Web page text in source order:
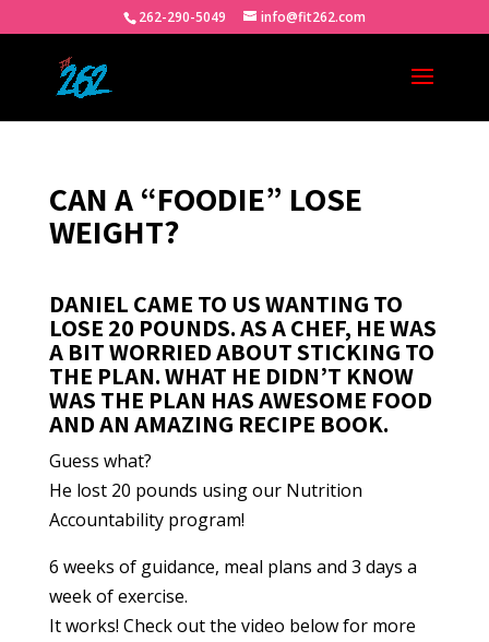
262-290-5049 info@fit262.com
CAN A “FOODIE” LOSE
WEIGHT?
DANIEL CAME TO US WANTING TO
LOSE 20 POUNDS. AS A CHEF, HE WAS
A BIT WORRIED ABOUT STICKING TO
THE PLAN. WHAT HE DIDN’T KNOW
WAS THE PLAN HAS AWESOME FOOD
AND AN AMAZING RECIPE BOOK.
Guess what?
He lost 20 pounds using our Nutrition
Accountability program!
6 weeks of guidance, meal plans and 3 days a
week of exercise.
It works! Check out the video below for more